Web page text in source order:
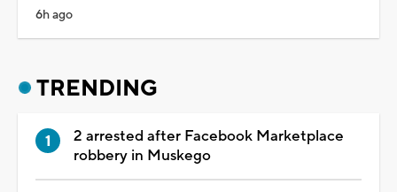
6h ago
TRENDING
2 arrested after Facebook Marketplace
robbery in Muskego